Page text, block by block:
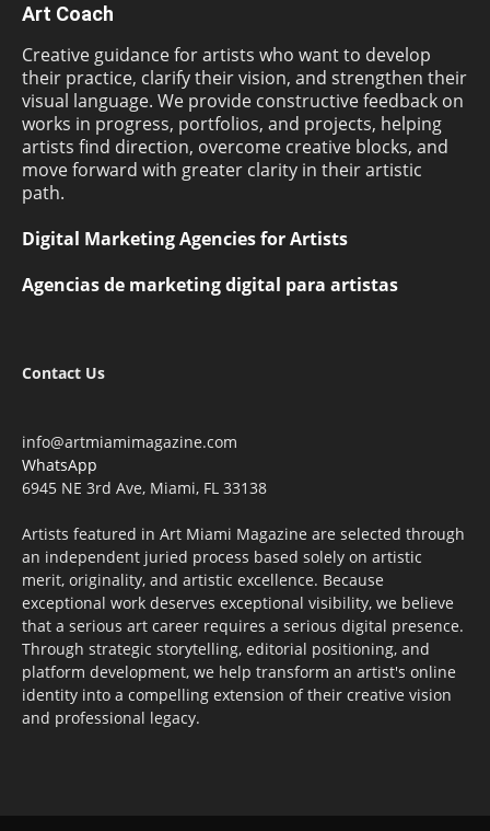
Art Coach
Creative guidance for artists who want to develop
their practice, clarify their vision, and strengthen their
visual language. We provide constructive feedback on
works in progress, portfolios, and projects, helping
artists find direction, overcome creative blocks, and
move forward with greater clarity in their artistic
path.
Digital Marketing Agencies for Artists
Agencias de marketing digital para artistas
Contact Us
info@artmiamimagazine.com
WhatsApp
6945 NE 3rd Ave, Miami, FL 33138
Artists featured in Art Miami Magazine are selected through
an independent juried process based solely on artistic
merit, originality, and artistic excellence. Because
exceptional work deserves exceptional visibility, we believe
that a serious art career requires a serious digital presence.
Through strategic storytelling, editorial positioning, and
platform development, we help transform an artist's online
identity into a compelling extension of their creative vision
and professional legacy.